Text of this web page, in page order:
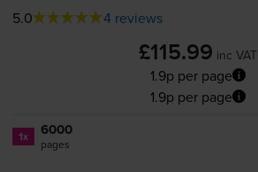
5.0 4 reviews
£115.99 inc VAT
1.9p per page
1.9p per page
1x 6000
pages